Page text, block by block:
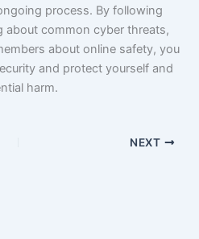
process. By following
about common cyber threats,
about online safety, you
and protect yourself and
harm.
NEXT